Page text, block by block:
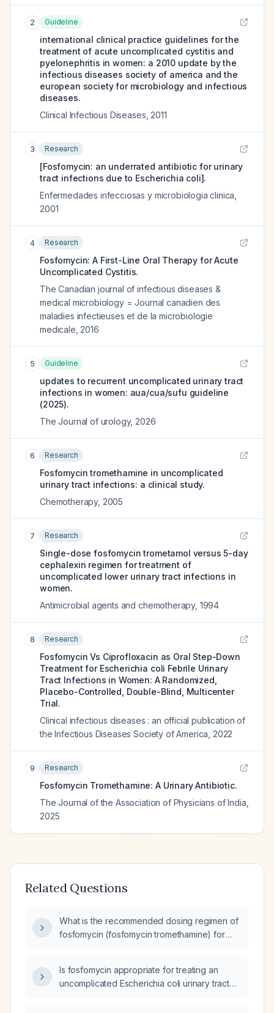
2 Guideline
international clinical practice guidelines for the
treatment of acute uncomplicated cystitis and
pyelonephritis in women: a 2010 update by the
infectious diseases society of america and the
european society for microbiology and infectious
diseases.
Clinical Infectious Diseases 2011
3 Research
[Fosfomycin: an underrated antibiotic for urinary
tract infections due to Escherichia coli].
Enfermedades infecciosas y microbiologia clinica
2001
4 Research
Fosfomycin: A First-Line Oral Therapy for Acute
Uncomplicated Cystitis.
The Canadian journal of infectious diseases &
medical microbiology = Journal canadien des
maladies infectieuses et de la microbiologie
medicale 2016
5 Guideline
updates to recurrent uncomplicated urinary tract
infections in women: aua/cua/sufu guideline
(2025).
The Journal of urology, 2026
6 Research
Fosfomycin tromethamine in uncomplicated
urinary tract infections: a clinical study.
Chemotherapy, 2005
7 Research
Single-dose fosfomycin trometamol versus 5-day
cephalexin regimen for treatment of
uncomplicated lower urinary tract infections in
women.
Antimicrobial agents and chemotherapy, 1994
8 Research
Fosfomycin Vs Ciprofloxacin as Oral Step-Down
Treatment for Escherichia coli Febrile Urinary
Tract Infections in Women: A Randomized,
Placebo-Controlled, Double-Blind, Multicenter
Trial.
Clinical infectious diseases : an official publication of
the Infectious Diseases Society of America 2022
9 Research
Fosfomycin Tromethamine: A Urinary Antibiotic.
The Journal of the Association of Physicians of India
2025
Related Questions
What is the recommended dosing regimen of
fosfomycin (fosfomycin tromethamine) for
Is fosfomycin appropriate for treating an
uncomplicated Escherichia coli urinary tract